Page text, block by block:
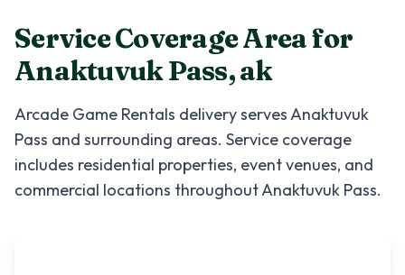
Service Coverage Area for
Anaktuvuk Pass,ak
Arcade Game Rentals delivery servesAnaktuvuk
Pass and surrounding areas. Service coverage
includes residential properties, event venues, and
commercial locations throughoutAnaktuvuk Pass.